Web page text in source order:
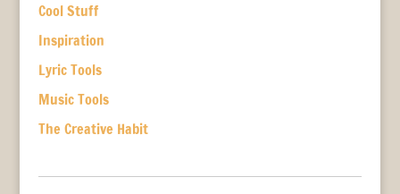
Cool Stuff
Inspiration
Lyric Tools
Music Tools
The Creative Habit